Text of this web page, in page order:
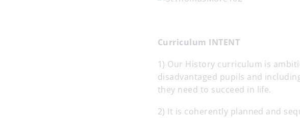
Curriculum INTENT
1) Our History curriculum is
disadvantaged pupils and
they need to succeed in life.
2) It is coherently planned and